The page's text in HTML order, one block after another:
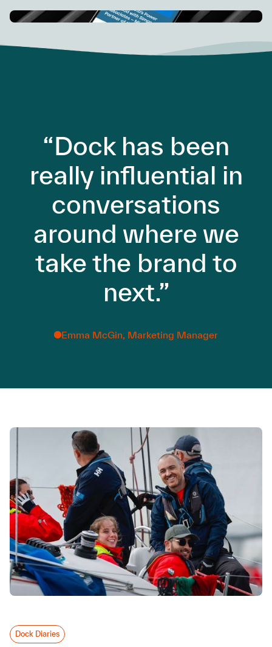
“Dock has been
really influential in
conversations
around where we
take the brand to
next.”
Emma McGin, Marketing Manager
Dock Diaries